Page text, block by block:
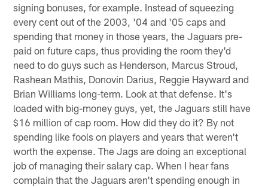
signing bonuses, for example. Instead of squeezing
every cent out of the 2003, '04 and '05 caps and
spending that money in those years, the Jaguars pre-
paid on future caps, thus providing the room they'd
need to do guys such as Henderson, Marcus Stroud,
Rashean Mathis, Donovin Darius, Reggie Hayward and
Brian Williams long-term. Look at that defense. It's
loaded with big-money guys, yet, the Jaguars still have
$16 million of cap room. How did they do it? By not
spending like fools on players and years that weren't
worth the expense. The Jags are doing an exceptional
job of managing their salary cap. When I hear fans
complain that the Jaguars aren't spending enough in